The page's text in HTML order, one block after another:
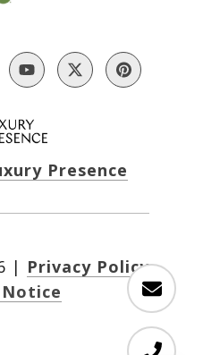
Presence
| Privacy Policy
Notice